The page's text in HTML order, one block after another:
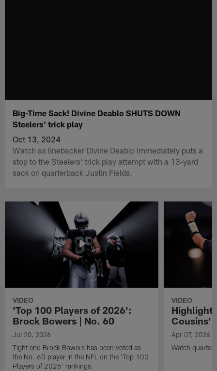
Big-Time Sack! Divine Deablo SHUTS DOWN
Steelers' trick play
Oct 13, 2024
Watch as linebacker Divine Deablo immediately puts a
stop to the Steelers' trick play attempt with a 13-yard
sack on quarterback Justin Fields.
VIDEO
'Top 100 Players of 2026':
Brock Bowers | No. 60
Jul 20, 2026
Tight end Brock Bowers has been voted as
the No. 60 player in the NFL on the 'Top 100
Players of 2026' rankings.
VIDEO
Cousins'
Apr 07, 2026
Watch